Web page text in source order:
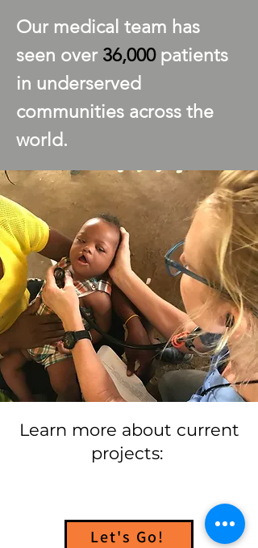
Our medical team has
seen over 36,000patients
in underserved
communities across the
world.
Learn more about current
projects:
Let's Go!